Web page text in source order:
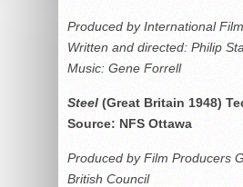
Produced by International
Written and directed: Philip
Music: Gene Forrell
Steel (Great Britain 1948)
Source: NFS Ottawa
Produced by Film Producers
British Council